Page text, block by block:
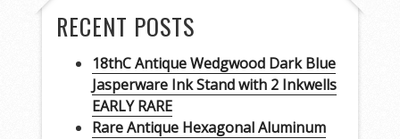
RECENT POSTS
18thC Antique Wedgwood Dark Blue
Jasperware Ink Stand with 2 Inkwells
EARLY RARE
Rare Antique Hexagonal Aluminum